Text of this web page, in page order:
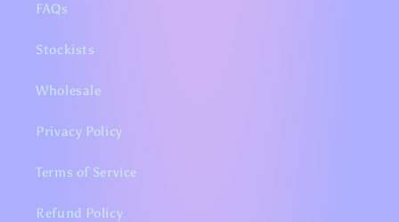
FAQs
Stockists
Wholesale
Privacy Policy
Terms of Service
Refund Policy